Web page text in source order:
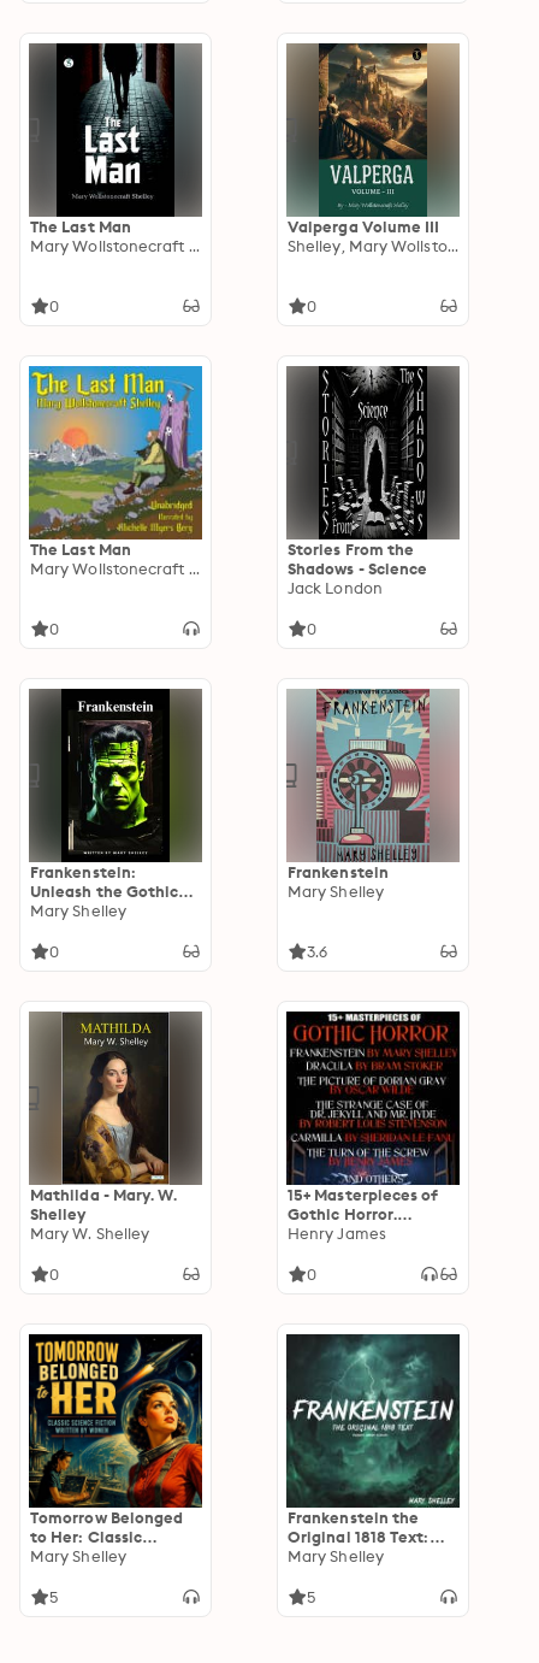
The Last Man
Mary Wollstonecraft Shelley
0
Valperga Volume III
Shelley, Mary Wollstonecraft
0
The Last Man
Mary Wollstonecraft Shelley
0
Stories From the
Shadows - Science
Jack London
0
Frankenstein:
Unleash the Gothic
Horror
Mary Shelley
0
Frankenstein
Mary Shelley
3.6
Mathilda - Mary. W.
Shelley
Mary W. Shelley
0
15+ Masterpieces of
Gothic Horror.
Classics Collection:
Dracula, The Picture
Carmilla, The Turn of
the Screw and others
Henry James
0
Tomorrow Belonged
to Her: Classic
Science Fiction
Mary Shelley
5
Frankenstein the
Original 1818 Text:
(Reader's Library
Mary Shelley
5